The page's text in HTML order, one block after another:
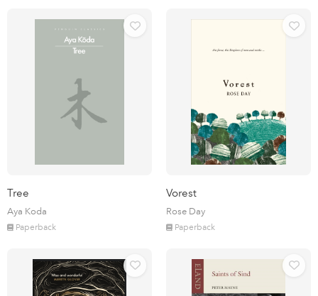
Tree
Aya Koda
Paperback
Vorest
Rose Day
Paperback